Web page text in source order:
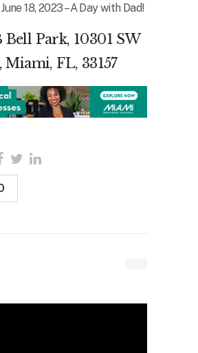
18, 2023 – A Day with Dad!
Park, 10301 SW
Miami, FL, 33157